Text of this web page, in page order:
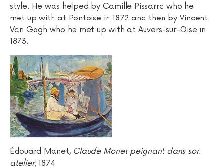
style. He was helped by Camille Pissarro who he
met up with at Pontoise in 1872 and then by Vincent
Van Gogh who he met up with at Auvers-sur-Oise in
1873.
Édouard Manet, Claude Monet peignant dans son
atelier, 1874